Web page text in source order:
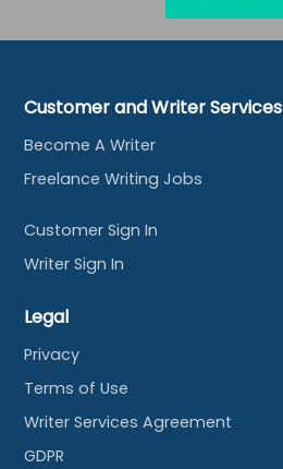
Customer and Writer Services
Become A Writer
Freelance Writing Jobs
Customer Sign In
Writer Sign In
Legal
Privacy
Terms of Use
Writer Services Agreement
GDPR